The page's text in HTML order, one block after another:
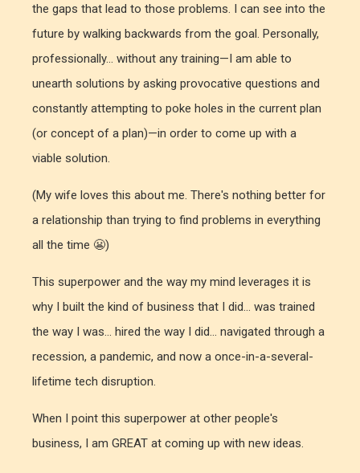
the gaps that lead to those problems. I can see into the
future by walking backwards from the goal. Personally,
professionally... without any training—I am able to
unearth solutions by asking provocative questions and
constantly attempting to poke holes in the current plan
(or concept of a plan)—in order to come up with a
viable solution.
(My wife loves this about me. There's nothing better for
a relationship than trying to find problems in everything
all the time 😬)
This superpower and the way my mind leverages it is
why I built the kind of business that I did... was trained
the way I was... hired the way I did... navigated through a
recession, a pandemic, and now a once-in-a-several-
lifetime tech disruption.
When I point this superpower at other people's
business, I am GREAT at coming up with new ideas.